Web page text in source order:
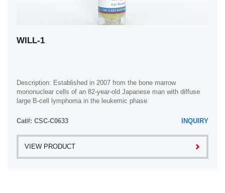
WILL-1
Description: Established in 2007 from the bone marrow
mononuclear cells of an 82-year-old Japanese man with diffuse
large B-cell lymphoma in the leukemic phase
Cat#: CSC-C0633 INQUIRY
VIEW PRODUCT